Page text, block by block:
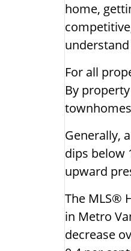
home,
For all
By
Generally,
dips below
upward
The MLS®
in Metro
decrease